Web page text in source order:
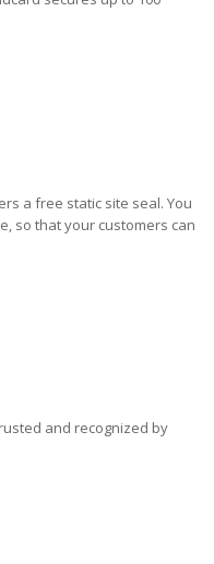
a free static site seal. You
so that your customers can
and recognized by